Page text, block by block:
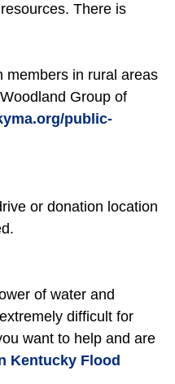
There is
members in rural areas
Group of
public-
or donation location
of water and
difficult for
want to help and are
Kentucky Flood